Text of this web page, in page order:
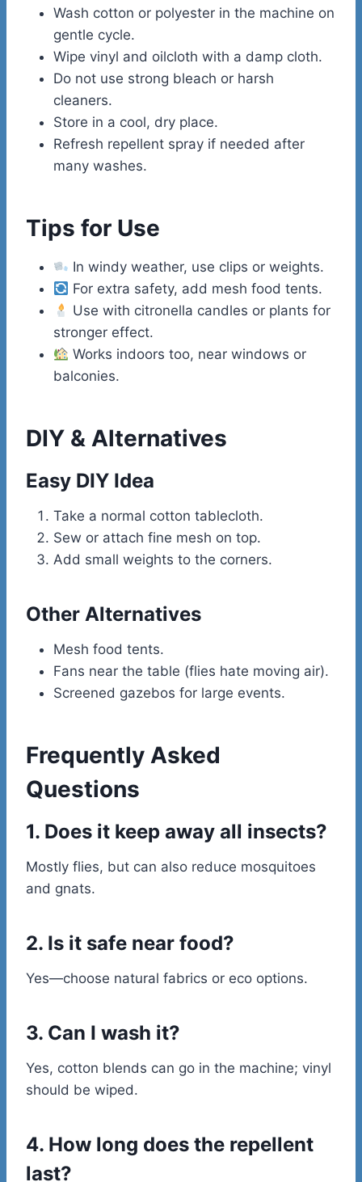
Wash cotton or polyester in the machine on
gentle cycle.
Wipe vinyl and oilcloth with a damp cloth.
Do not use strong bleach or harsh
cleaners.
Store in a cool, dry place.
Refresh repellent spray if needed after
many washes.
Tips for Use
In windy weather, use clips or weights.
For extra safety, add mesh food tents.
Use with citronella candles or plants for
stronger effect.
Works indoors too, near windows or
balconies.
DIY & Alternatives
Easy DIY Idea
Take a normal cotton tablecloth.
Sew or attach fine mesh on top.
Add small weights to the corners.
Other Alternatives
Mesh food tents.
Fans near the table (flies hate moving air).
Screened gazebos for large events.
Frequently Asked
Questions
1. Does it keep away all insects?
Mostly flies, but can also reduce mosquitoes
and gnats.
2. Is it safe near food?
Yes—choose natural fabrics or eco options.
3. Can I wash it?
Yes, cotton blends can go in the machine; vinyl
should be wiped.
4. How long does the repellent
last?